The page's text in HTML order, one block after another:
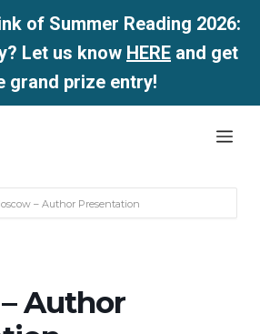
of Summer Reading 2026:
Let us know HERE and get
grand prize entry!
– Author Presentation
Author